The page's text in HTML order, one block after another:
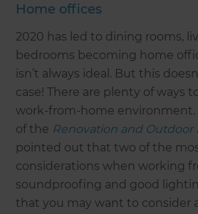
Home offices
2020 has led to dining rooms,
bedrooms becoming home
isn’t always ideal. But this
case! There are plenty of ways
work-from-home environment.
of the Renovation and Outdoor
pointed out that two of the
considerations when working
soundproofing and good
that you may want to consider